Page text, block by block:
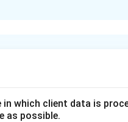
which client data is
as possible.